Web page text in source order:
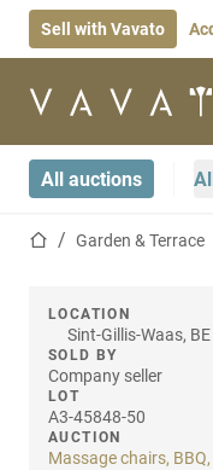
Sell with Vavato
Home page
All auctions
Home pageGarden & Terrace
LOCATION
Sint-Gillis-Waas, BE
SOLD BY
Company seller
LOT
A3-45848-50
AUCTION
Massage chairs, BBQ,